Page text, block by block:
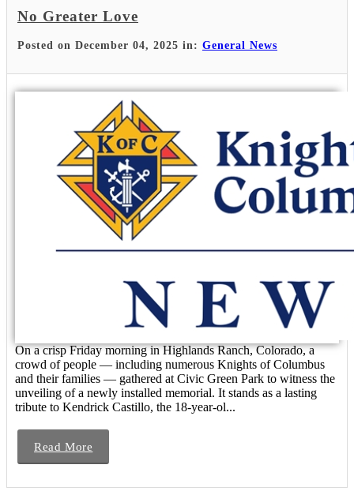
No Greater Love
Posted on December 04, 2025 in: General News
On a crisp Friday morning in Highlands Ranch, Colorado, a
crowd of people — including numerous Knights of Columbus
and their families — gathered at Civic Green Park to witness the
unveiling of a newly installed memorial. It stands as a lasting
tribute to Kendrick Castillo, the 18-year-ol...
Read More